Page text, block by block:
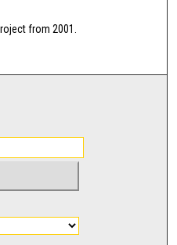
from 2001.